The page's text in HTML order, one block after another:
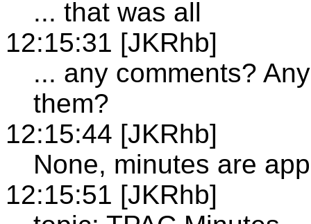
... that was all
12:15:31 [JKRhb]
... any comments?
them?
12:15:44 [JKRhb]
None, minutes are
12:15:51 [JKRhb]